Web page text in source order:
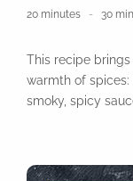
20 minutes 30
This recipe
warmth of
smoky, spicy